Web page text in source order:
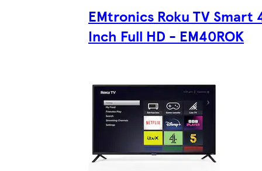
EMtronics Roku TV Smart
Inch Full HD - EM40ROK